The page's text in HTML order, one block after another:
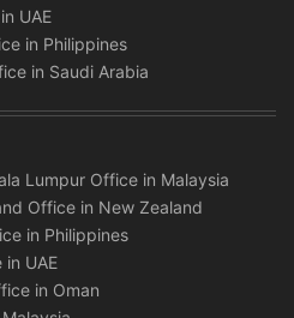
UAE
in Philippines
in Saudi Arabia
Lumpur Office in Malaysia
Office in New Zealand
in Philippines
in UAE
in Oman